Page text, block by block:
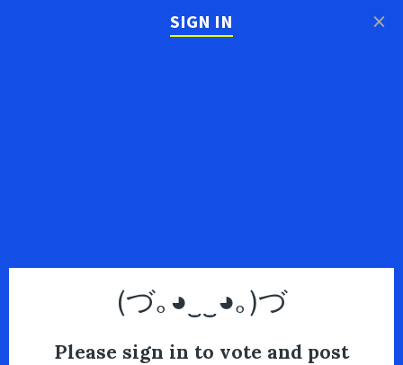
SIGN IN
(づ｡◕‿‿◕｡)づ
Please sign in to vote and post
×